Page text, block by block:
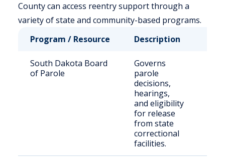
County can access reentry support through a
variety of state and community-based programs.
Program / Resource
Description
South Dakota Board
of Parole
Governs
parole
decisions,
hearings,
and eligibility
for release
from state
correctional
facilities.